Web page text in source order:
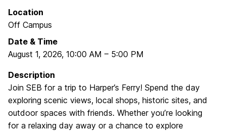
Location
Off Campus
Date & Time
August 1, 2026, 10:00 AM – 5:00 PM
Description
Join SEB for a trip to Harper’s Ferry! Spend the day
exploring scenic views, local shops, historic sites, and
outdoor spaces with friends. Whether you’re looking
for a relaxing day away or a chance to explore